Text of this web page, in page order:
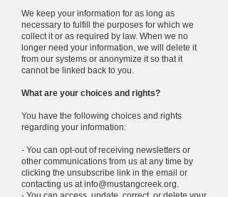
We keep your information for as long as
necessary to fulfill the purposes for which we
collect it or as required by law. When we no
longer need your information, we will delete it
from our systems or anonymize it so that it
cannot be linked back to you.
What are your choices and rights?
You have the following choices and rights
regarding your information:
- You can opt-out of receiving newsletters or
other communications from us at any time by
clicking the unsubscribe link in the email or
contacting us atinfo@mustangcreek.org.